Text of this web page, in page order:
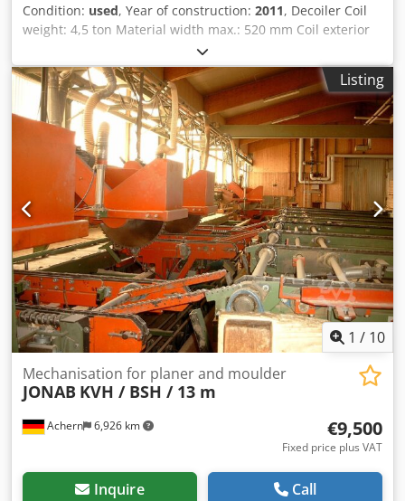
Condition: used, Year of construction: 2011, Decoiler Coil
weight: 4,5 ton Material width max.: 520 mm Coil exterior
diameter: 1600 mm Expansion range: 460 - 530 mm
Djdpfsuqfa Iox Aameck Leveller / Straightener Material
width : 20 - 400 mm Number of levelling rolls: 7 pcs.
Diameter of the levelling rolls: 60 mm Number of pull out
rolls: 4 pcs. Diameter of the pull out rolls: 60 mm Material
thickness: 0,4 - 3,5 mm Feeding speed: 2 - 10 m / min Roll
feeder Material width max.: 310 mm Material thickness:
3,0 mm Material thickness at max. width: 2,8 mm Material
thickness at max. cross section: 850 sq mm Number of
feeding rolls: 2 pcs. Diameter of feeder rolls : 80 mm
Feeding speed: 104 m / min Required power: 1,5 kW
Standard configuration Coil loading unitStroke 500 mm
Load capacity 5000 kg Material width max. 500 mm
Listing
1 / 10
Achern 6,926 km
Mechanisation for planer and moulder
JONAB KVH / BSH / 13 m
€9,500
Fixed price plus VAT
Inquire Call